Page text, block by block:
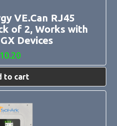
VE.Can RJ45
of 2, Works with
Devices
10.20
to cart